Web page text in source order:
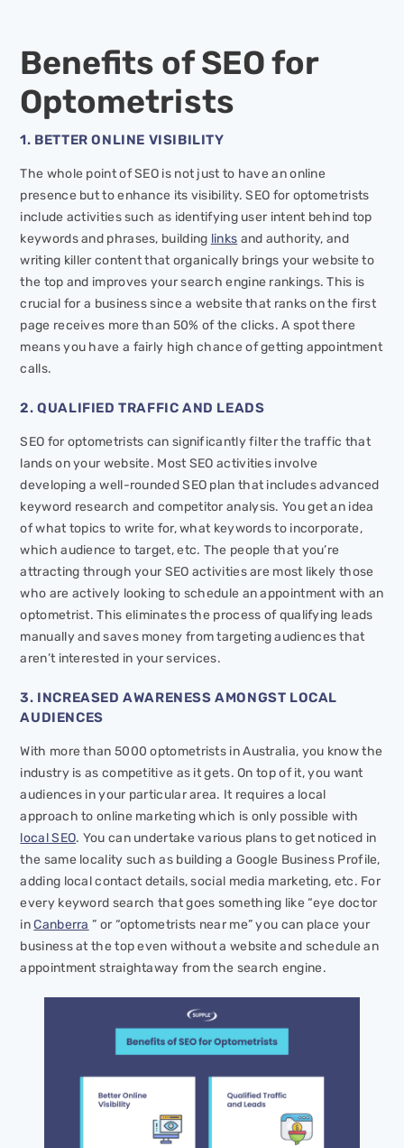
Benefits of SEO for
Optometrists
1. BETTER ONLINE VISIBILITY
The whole point of SEO is not just to have an online
presence but to enhance its visibility. SEO for optometrists
include activities such as identifying user intent behind top
keywords and phrases, building links and authority, and
writing killer content that organically brings your website to
the top and improves your search engine rankings. This is
crucial for a business since a website that ranks on the first
page receives more than 50% of the clicks. A spot there
means you have a fairly high chance of getting appointment
calls.
2. QUALIFIED TRAFFIC AND LEADS
SEO for optometrists can significantly filter the traffic that
lands on your website. Most SEO activities involve
developing a well-rounded SEO plan that includes advanced
keyword research and competitor analysis. You get an idea
of what topics to write for, what keywords to incorporate,
which audience to target, etc. The people that you’re
attracting through your SEO activities are most likely those
who are actively looking to schedule an appointment with an
optometrist. This eliminates the process of qualifying leads
manually and saves money from targeting audiences that
aren’t interested in your services.
3. INCREASED AWARENESS AMONGST LOCAL
AUDIENCES
With more than 5000 optometrists in Australia, you know the
industry is as competitive as it gets. On top of it, you want
audiences in your particular area. It requires a local
approach to online marketing which is only possible with
local SEO. You can undertake various plans to get noticed in
the same locality such as building a Google Business Profile,
adding local contact details, social media marketing, etc. For
every keyword search that goes something like “eye doctor
inCanberra ” or “optometrists near me” you can place your
business at the top even without a website and schedule an
appointment straightaway from the search engine.